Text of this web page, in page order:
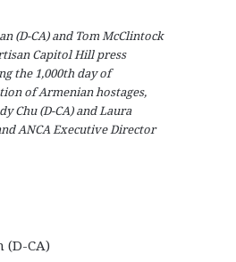
(D-CA) and Tom McClintock
Capitol Hill press
the 1,000th day of
of Armenian hostages,
Chu (D-CA) and Laura
ANCA Executive Director
(D-CA)